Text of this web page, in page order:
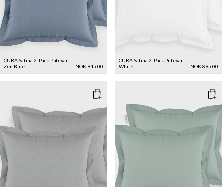
CURA Satina 2-Pack Putevar
Zen Blue
NOK 945.00
CURA Satina 2-Pack Putevar
White
NOK 895.00